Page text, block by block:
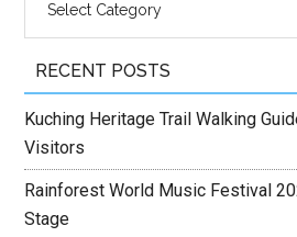
RECENT POSTS
Kuching Heritage Trail Walking
Visitors
Rainforest World Music Festival
Stage